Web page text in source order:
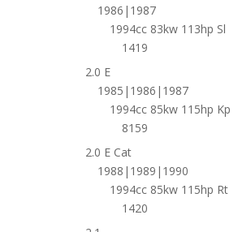
1986|1987
1994cc 83kw 113hp Sl
1419
2.0 E
1985|1986|1987
1994cc 85kw 115hp Kp
8159
2.0 E Cat
1988|1989|1990
1994cc 85kw 115hp Rt
1420